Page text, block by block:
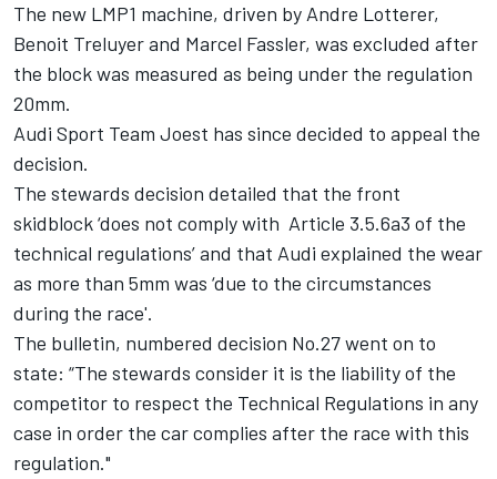
The new LMP1 machine, driven by Andre Lotterer,
Benoit Treluyer and Marcel Fassler, was excluded after
the block was measured as being under the regulation
20mm.
Audi Sport Team Joest has since decided to appeal the
decision.
The stewards decision detailed that the front
skidblock ‘does not comply with Article 3.5.6a3 of the
technical regulations’ and that Audi explained the wear
as more than 5mm was ‘due to the circumstances
during the race'.
The bulletin, numbered decision No.27 went on to
state: “The stewards consider it is the liability of the
competitor to respect the Technical Regulations in any
case in order the car complies after the race with this
regulation."